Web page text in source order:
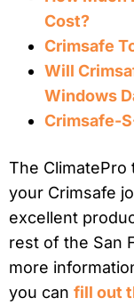
Cost?
Crimsafe
Will
Windows
Crimsafe-
The ClimatePro
your Crimsafe
excellent
rest of the San
more
you can fill out